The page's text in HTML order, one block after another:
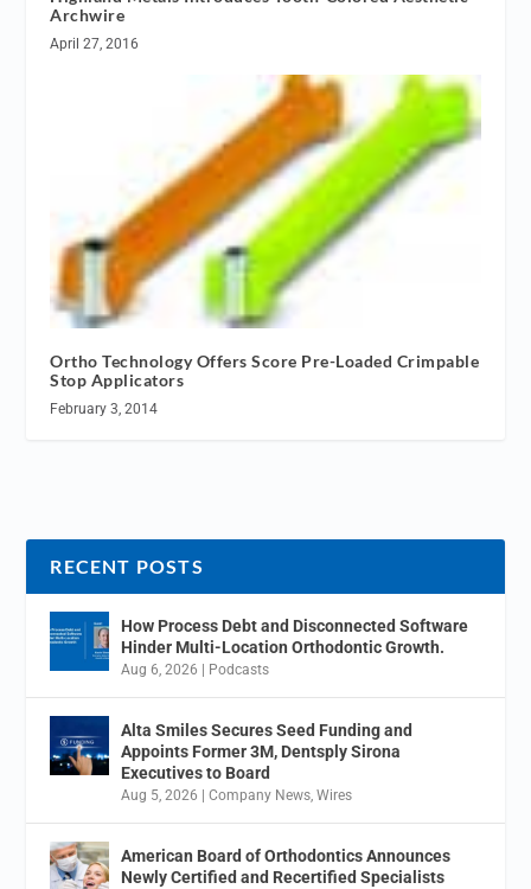
Archwire
April 27, 2016
Ortho Technology Offers Score Pre-Loaded Crimpable
Stop Applicators
February 3, 2014
RECENT POSTS
How Process Debt and Disconnected Software
Hinder Multi-Location Orthodontic Growth.
Aug 6, 2026 Podcasts
Alta Smiles Secures Seed Funding and
Appoints Former 3M, Dentsply Sirona
Executives to Board
Aug 5, 2026 |Company News,Wires
American Board of Orthodontics Announces
Newly Certified and Recertified Specialists